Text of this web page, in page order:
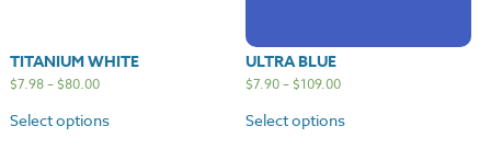
TITANIUM WHITE
$7.98–$80.00
Select options
ULTRA BLUE
$7.90–$109.00
Select options